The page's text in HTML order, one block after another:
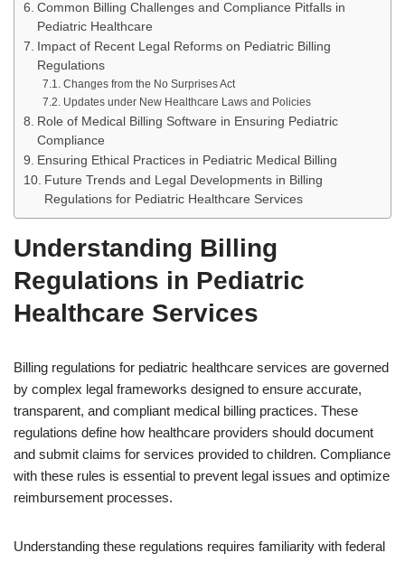
Common Billing Challenges and Compliance Pitfalls in
Pediatric Healthcare
Impact of Recent Legal Reforms on Pediatric Billing
Regulations
Changes from the No Surprises Act
Updates under New Healthcare Laws and Policies
Role of Medical Billing Software in Ensuring Pediatric
Compliance
Ensuring Ethical Practices in Pediatric Medical Billing
Future Trends and Legal Developments in Billing
Regulations for Pediatric Healthcare Services
Understanding Billing
Regulations in Pediatric
Healthcare Services
Billing regulations for pediatric healthcare services are governed
by complex legal frameworks designed to ensure accurate,
transparent, and compliant medical billing practices. These
regulations define how healthcare providers should document
and submit claims for services provided to children. Compliance
with these rules is essential to prevent legal issues and optimize
reimbursement processes.
Understanding these regulations requires familiarity with federal